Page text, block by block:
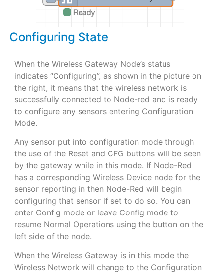
Configuring State
When the Wireless Gateway Node’s status
indicates “Configuring”, as shown in the picture on
the right, it means that the wireless network is
successfully connected to Node-red and is ready
to configure any sensors entering Configuration
Mode.
Any sensor put into configuration mode through
the use of the Reset and CFG buttons will be seen
by the gateway while in this mode. If Node-Red
has a corresponding Wireless Device node for the
sensor reporting in then Node-Red will begin
configuring that sensor if set to do so. You can
enter Config mode or leave Config mode to
resume Normal Operations using the button on the
left side of the node.
When the Wireless Gateway is in this mode the
Wireless Network will change to the Configuration